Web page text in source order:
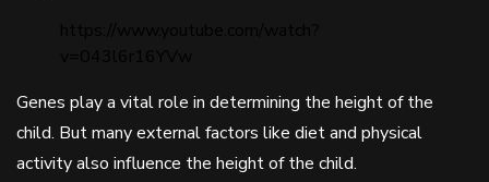
Genes play a vital role in determining the height of the
child. But many external factors like diet and physical
activity also influence the height of the child.